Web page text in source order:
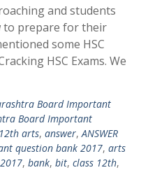
and students
to prepare for their
some HSC
HSC Exams. We
Board Important
Board Important
12th arts, answer,ANSWER
question bank 2017, arts
, bank, bit, class 12th,